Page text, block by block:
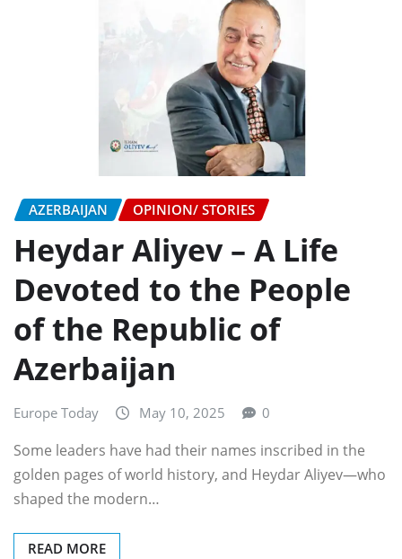
AZERBAIJAN OPINION/ STORIES
Heydar Aliyev – A Life
Devoted to the People
of the Republic of
Azerbaijan
Europe Today May 10, 2025 0
Some leaders have had their names inscribed in the
golden pages of world history, and Heydar Aliyev—who
shaped the modern…
READ MORE